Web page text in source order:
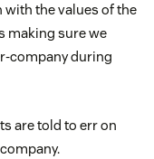
the values of the
making sure we
company during
are told to err on